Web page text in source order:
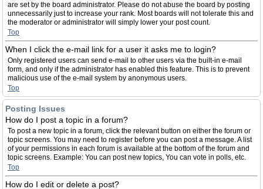
are set by the board administrator. Please do not abuse the board by posting
unnecessarily just to increase your rank. Most boards will not tolerate this and
the moderator or administrator will simply lower your post count.
Top
When I click the e-mail link for a user it asks me to login?
Only registered users can send e-mail to other users via the built-in e-mail
form, and only if the administrator has enabled this feature. This is to prevent
malicious use of the e-mail system by anonymous users.
Top
Posting Issues
How do I post a topic in a forum?
To post a new topic in a forum, click the relevant button on either the forum or
topic screens. You may need to register before you can post a message. A list
of your permissions in each forum is available at the bottom of the forum and
topic screens. Example: You can post new topics, You can vote in polls, etc.
Top
How do I edit or delete a post?